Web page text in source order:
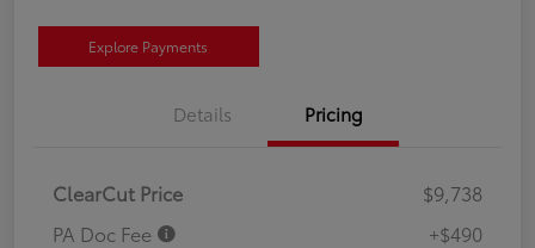
Explore Payments
Details Pricing
ClearCut Price
$9,738
PA Doc Fee
+$490